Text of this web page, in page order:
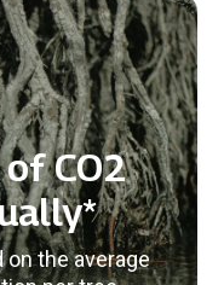
CO2
the average